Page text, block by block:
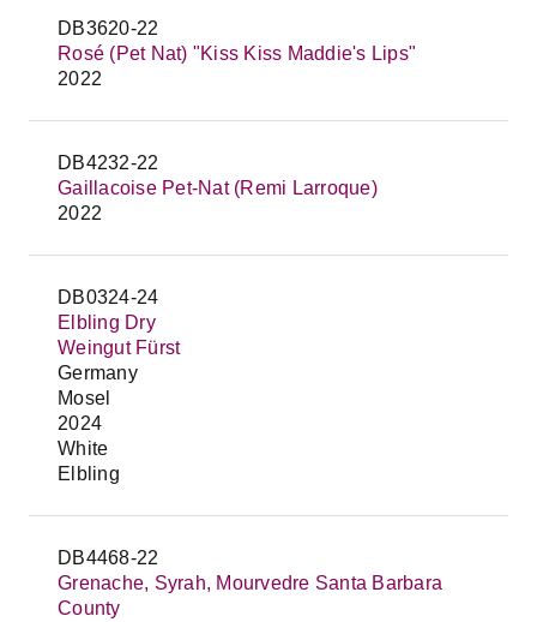
DB3620-22
Rosé (Pet Nat) "Kiss Kiss Maddie's Lips"
2022
DB4232-22
Gaillacoise Pet-Nat (Remi Larroque)
2022
DB0324-24
Elbling Dry
Weingut Fürst
Germany
Mosel
2024
White
Elbling
DB4468-22
Grenache, Syrah, Mourvedre Santa Barbara
County